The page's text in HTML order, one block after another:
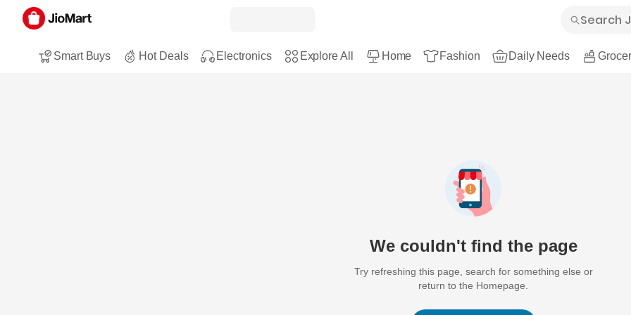
Smart Buys Hot Deals Electronics Explore All Home Fashion Daily Needs
We couldn't find the page
Try refreshing this page, search for something else or
return to the Homepage.